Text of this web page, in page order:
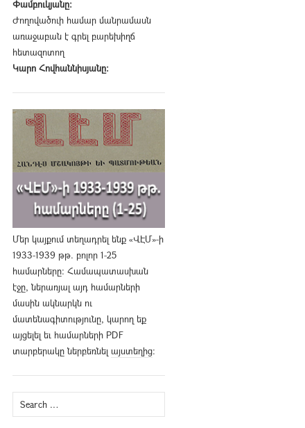
Փամբուկյանը։
Ժողովածուի համար մանրամասն
առաջաբան է գրել բարեխիղճ
հետազոտող
Կարո Հովհաննիսյանը։
Մեր կայքում տեղադրել ենք «ՎԷՄ»-ի
1933-1939 թթ. բոլոր 1-25
համարները։ Համապատասխան
էջը, ներառյալ այդ համարների
մասին ակնարկն ու
մատենագիտությունը, կարող եք
այցելել եւ համարների PDF
տարբերակը ներբեռնել այստեղից։
Search
for: